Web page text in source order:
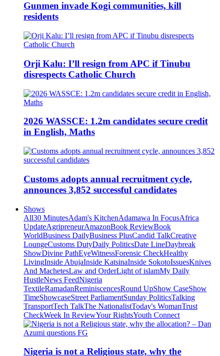
Gunmen invade Kogi communities, kill
residents
Orji Kalu: I’ll resign from APC if Tinubu
disrespects Catholic Church
2026 WASSCE: 1.2m candidates secure credit
in English, Maths
Customs adopts annual recruitment cycle,
announces 3,852 successful candidates
Shows
All30 MinutesAdam's KitchenAdamawa In FocusAfrica
UpdateAgripreneurAmazonBook ReviewBook
WorldBusiness DailyBusiness PlusCandid TalkCreative
LoungeCustoms DutyDaily PoliticsDate LineDaybreak
ShowDivine PathEyeWitnessForensic CheckHealthy
LivingInside AbujaInside KatsinaInside SokotoIssuesKnives
And MachetesLaw and OrderLight of islamMy Daily
HustleNews FeedNigeria
TextileRamadanReminiscencesRound UpShow CaseShow
TimeShowcaseStreet ParliamentSunday PoliticsTalking
TransportTech TalkThe NationalistToday's WomanTrust
CheckWeek In ReviewYour RightsYouth Connect
Nigeria is not a Religious state, why the